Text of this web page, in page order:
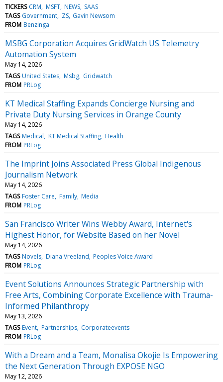
TICKERS CRM MSFT NEWS SAAS
TAGS Government ZS Gavin Newsom
FROM Benzinga
MSBG Corporation Acquires GridWatch US Telemetry
Automation System
May 14, 2026
TAGS United States Msbg Gridwatch
FROM PRLog
KT Medical Staffing Expands Concierge Nursing and
Private Duty Nursing Services in Orange County
May 14, 2026
TAGS Medical KT Medical Staffing Health
FROM PRLog
The Imprint Joins Associated Press Global Indigenous
Journalism Network
May 14, 2026
TAGS Foster Care Family Media
FROM PRLog
San Francisco Writer Wins Webby Award, Internet's
Highest Honor, for Website Based on her Novel
May 14, 2026
TAGS Novels Diana Vreeland Peoples Voice Award
FROM PRLog
Event Solutions Announces Strategic Partnership with
Free Arts, Combining Corporate Excellence with Trauma-
Informed Philanthropy
May 13, 2026
TAGS Event Partnerships Corporateevents
FROM PRLog
With a Dream and a Team, Monalisa Okojie Is Empowering
the Next Generation Through EXPOSE NGO
May 12, 2026